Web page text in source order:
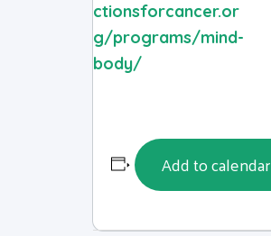
ctionsforcancer.or
g/programs/mind-
body/
Add to calendar